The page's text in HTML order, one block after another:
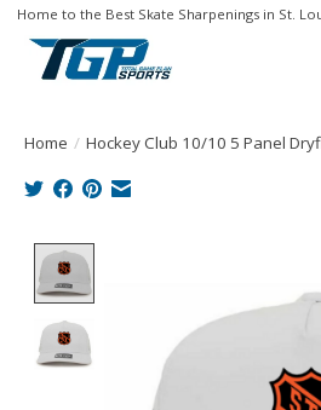
Home to the Best Skate Sharpenings in St.
Home / Hockey Club 10/10 5 Panel